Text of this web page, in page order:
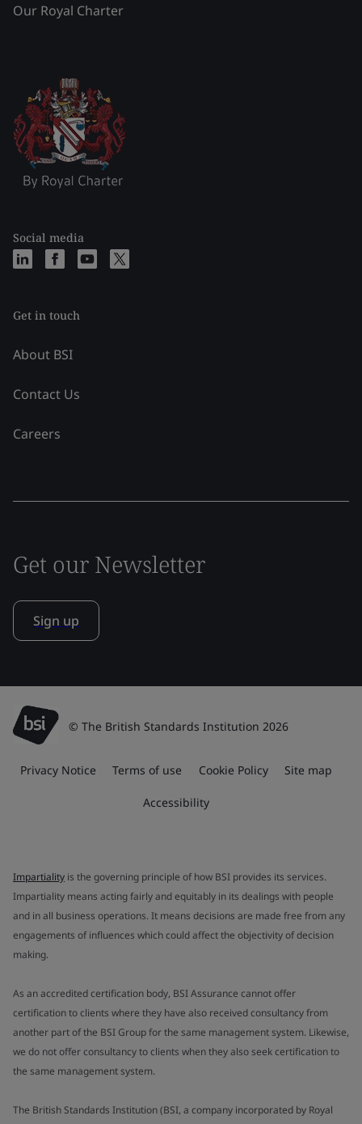
Our Royal Charter
Social media
Get in touch
About BSI
Contact Us
Careers
Get our Newsletter
Sign up
© The British Standards Institution 2026
Privacy Notice Terms of use Cookie Policy Site map
Accessibility
Impartiality is the governing principle of how BSI provides its services.
Impartiality means acting fairly and equitably in its dealings with people
and in all business operations. It means decisions are made free from any
engagements of influences which could affect the objectivity of decision
making.
As an accredited certification body, BSI Assurance cannot offer
certification to clients where they have also received consultancy from
another part of the BSI Group for the same management system. Likewise,
we do not offer consultancy to clients when they also seek certification to
the same management system.
The British Standards Institution (BSI, a company incorporated by Royal